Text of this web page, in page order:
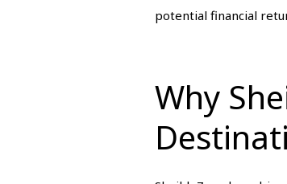
potential financial
Why